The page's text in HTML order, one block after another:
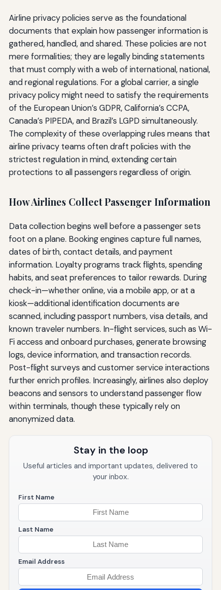
Airline privacy policies serve as the foundational
documents that explain how passenger information is
gathered, handled, and shared. These policies are not
mere formalities; they are legally binding statements
that must comply with a web of international, national,
and regional regulations. For a global carrier, a single
privacy policy might need to satisfy the requirements
of the European Union’s GDPR, California’s CCPA,
Canada’s PIPEDA, and Brazil’s LGPD simultaneously.
The complexity of these overlapping rules means that
airline privacy teams often draft policies with the
strictest regulation in mind, extending certain
protections to all passengers regardless of origin.
How Airlines Collect Passenger Information
Data collection begins well before a passenger sets
foot on a plane. Booking engines capture full names,
dates of birth, contact details, and payment
information. Loyalty programs track flights, spending
habits, and seat preferences to tailor rewards. During
check-in—whether online, via a mobile app, or at a
kiosk—additional identification documents are
scanned, including passport numbers, visa details, and
known traveler numbers. In-flight services, such as Wi-
Fi access and onboard purchases, generate browsing
logs, device information, and transaction records.
Post-flight surveys and customer service interactions
further enrich profiles. Increasingly, airlines also deploy
beacons and sensors to understand passenger flow
within terminals, though these typically rely on
anonymized data.
Stay in the loop
Useful articles and important updates, delivered to
your inbox.
First Name
Last Name
Email Address